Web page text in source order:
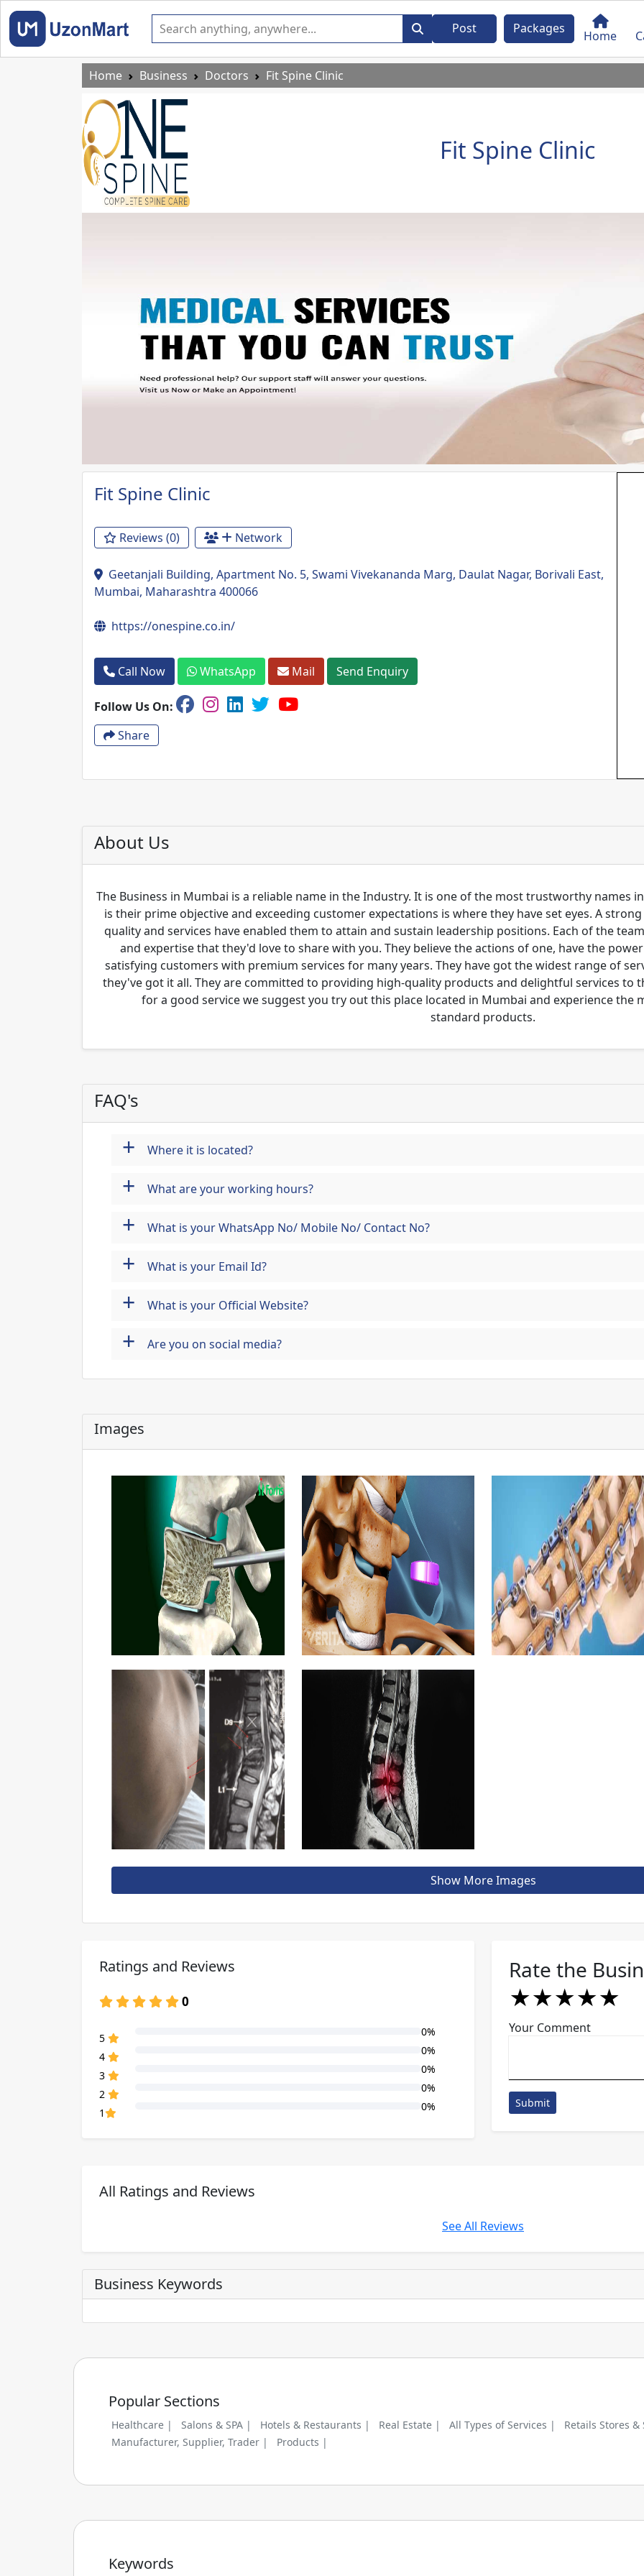
Post Packages Home
Home Business Doctors Fit Spine Clinic
Fit Spine Clinic
Previous
Fit Spine Clinic
Reviews (0) Network
Geetanjali Building, Apartment No. 5, Swami Vivekananda Marg, Daulat Nagar, Borivali East,
Mumbai, Maharashtra 400066
https://onespine.co.in/
Call Now WhatsApp Mail Send Enquiry
Follow Us On:
Share
About Us
The Business in Mumbai is a reliable name in the Industry. It is one of the most trustworthy names
is their prime objective and exceeding customer expectations is where they have set eyes. A
quality and services have enabled them to attain and sustain leadership positions. Each of the
and expertise that they'd love to share with you. They believe the actions of one, have the
satisfying customers with premium services for many years. They have got the widest range of
they've got it all. They are committed to providing high-quality products and delightful services to
for a good service we suggest you try out this place located in Mumbai and experience the
standard products.
FAQ's
+ Where it is located?
+ What are your working hours?
+ What is your WhatsApp No/ Mobile No/ Contact No?
+ What is your Email Id?
+ What is your Official Website?
+ Are you on social media?
Images
Show More Images
Ratings and Reviews
0
5
0%
4
0%
3
0%
2
0%
1
0%
Rate the
★
★★
★★★
★★★★
★★★★★
Your Comment
Submit
All Ratings and Reviews
See All Reviews
Business Keywords
Popular Sections
Healthcare | Salons & SPA | Hotels & Restaurants | Real Estate | All Types of Services |
Retails Stores
Manufacturer, Supplier, Trader |
Products |
Keywords